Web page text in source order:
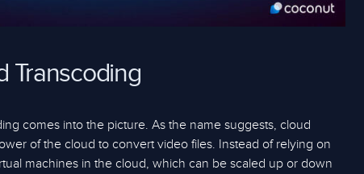
Transcoding
comes into the picture. As the name suggests, cloud
of the cloud to convert video files. Instead of relying on
machines in the cloud, which can be scaled up or down